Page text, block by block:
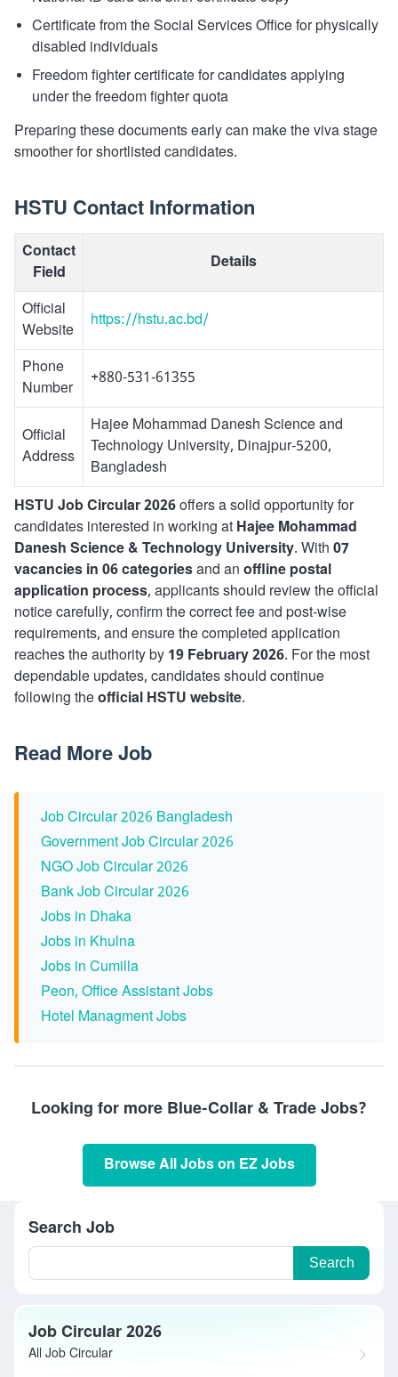
Certificate from the Social Services Office for physically
disabled individuals
Freedom fighter certificate for candidates applying
under the freedom fighter quota
Preparing these documents early can make the viva stage
smoother for shortlisted candidates.
HSTU Contact Information
Contact
Field
Details
Official
Website
https://hstu.ac.bd/
Phone
Number
+880-531-61355
Official
Address
Hajee Mohammad Danesh Science and
Technology University, Dinajpur-5200,
Bangladesh
HSTU Job Circular 2026offers a solid opportunity for
candidates interested in working at Hajee Mohammad
Danesh Science & Technology University. With 07
vacancies in 06 categoriesand an offline postal
application process, applicants should review the official
notice carefully, confirm the correct fee and post-wise
requirements, and ensure the completed application
reaches the authority by 19 February 2026. For the most
dependable updates, candidates should continue
following theofficial HSTU website.
Read More Job
Job Circular 2026 Bangladesh
Government Job Circular 2026
NGO Job Circular 2026
Bank Job Circular 2026
Jobs in Dhaka
Jobs in Khulna
Jobs in Cumilla
Peon, Office Assistant Jobs
Hotel Managment Jobs
Looking for more Blue-Collar & Trade Jobs?
Browse All Jobs on EZ Jobs
Search Job
Search
Job Circular 2026
All Job Circular